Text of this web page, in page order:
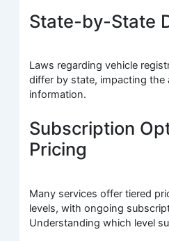
State-by-State
Laws regarding vehicle
differ by state, impacting the
information.
Subscription
Pricing
Many services offer tiered
levels, with ongoing
Understanding which level